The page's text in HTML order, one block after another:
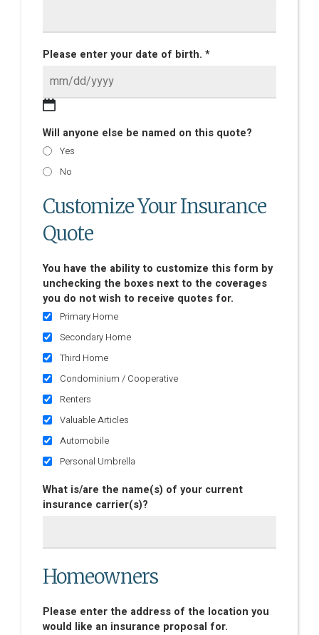
Please enter your date of birth. *
Will anyone else be named on this quote?
Yes
No
Customize Your Insurance
Quote
You have the ability to customize this form by
unchecking the boxes next to the coverages
you do not wish to receive quotes for.
Primary Home
Secondary Home
Third Home
Condominium / Cooperative
Renters
Valuable Articles
Automobile
Personal Umbrella
What is/are the name(s) of your current
insurance carrier(s)?
Homeowners
Please enter the address of the location you
would like an insurance proposal for.